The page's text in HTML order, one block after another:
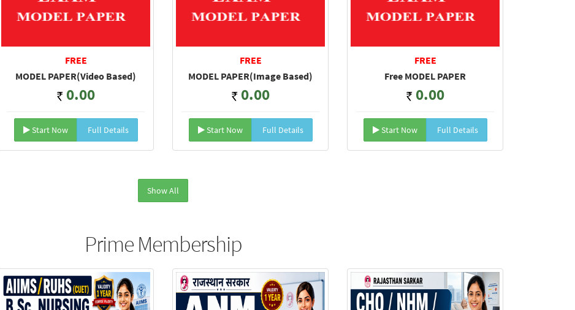
FREE
MODEL PAPER(Video Based)
0.00
Start Now Full Details
FREE
MODEL PAPER(Image Based)
0.00
Start Now Full Details
FREE
Free MODEL PAPER
0.00
Start Now Full Details
Show All
Prime Membership